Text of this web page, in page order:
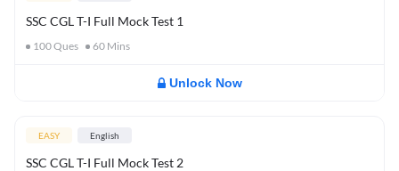
SSC CGL T-I Full Mock Test 1
100Ques 60 Mins
Unlock Now
EASY English
SSC CGL T-I Full Mock Test 2